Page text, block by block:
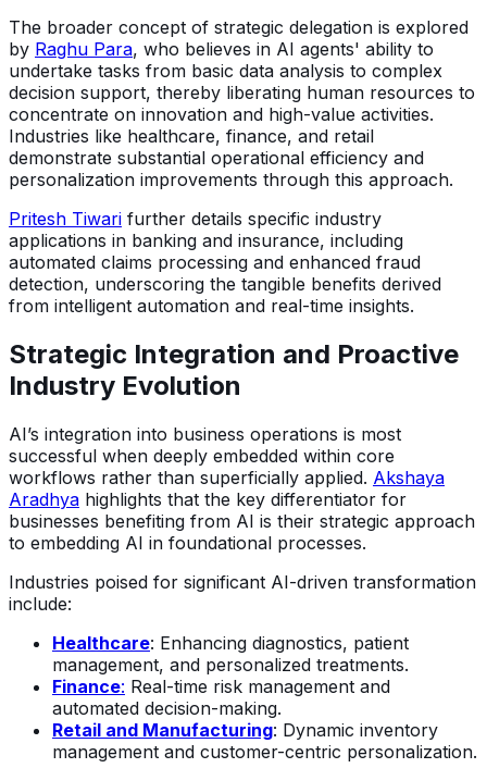
The broader concept of strategic delegation is explored
by Raghu Para, who believes in AI agents' ability to
undertake tasks from basic data analysis to complex
decision support, thereby liberating human resources to
concentrate on innovation and high-value activities.
Industries like healthcare, finance, and retail
demonstrate substantial operational efficiency and
personalization improvements through this approach.
Pritesh Tiwari further details specific industry
applications in banking and insurance, including
automated claims processing and enhanced fraud
detection, underscoring the tangible benefits derived
from intelligent automation and real-time insights.
Strategic Integration and Proactive
Industry Evolution
AI’s integration into business operations is most
successful when deeply embedded within core
workflows rather than superficially applied. Akshaya
Aradhya highlights that the key differentiator for
businesses benefiting from AI is their strategic approach
to embedding AI in foundational processes.
Industries poised for significant AI-driven transformation
include:
Healthcare: Enhancing diagnostics, patient
management, and personalized treatments.
Finance: Real-time risk management and
automated decision-making.
Retail and Manufacturing: Dynamic inventory
management and customer-centric personalization.